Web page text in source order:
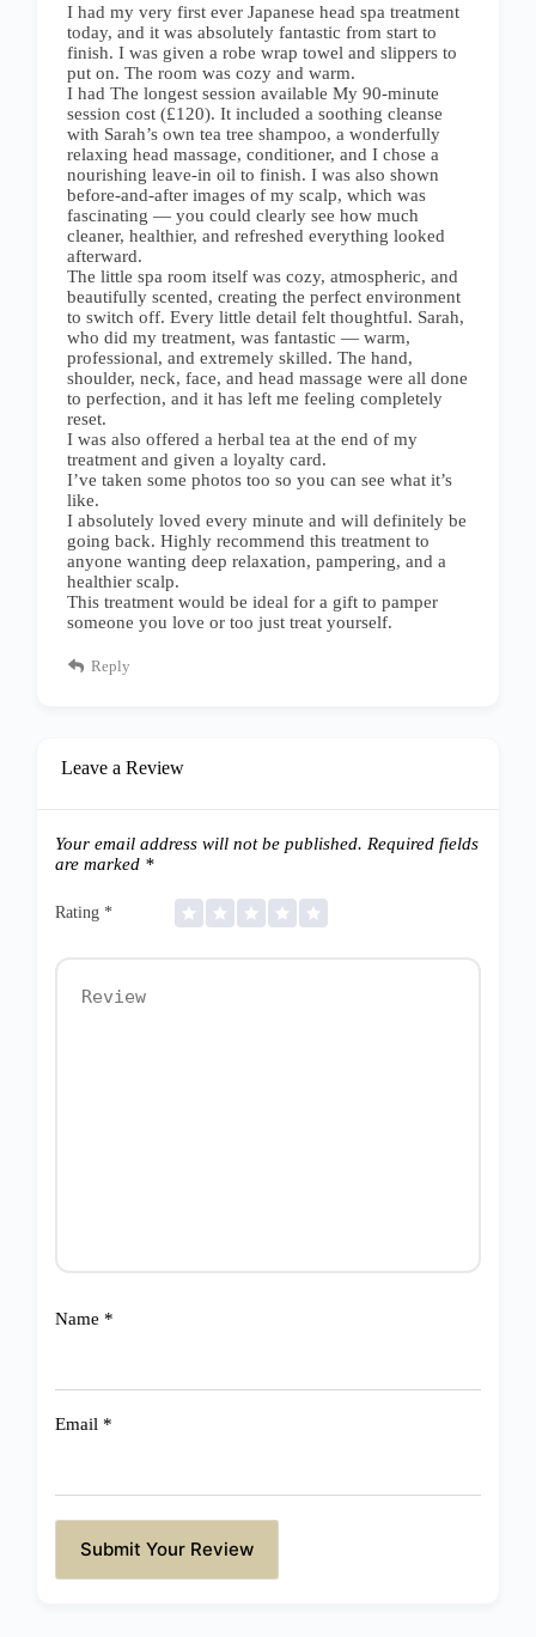
I had my very first ever Japanese head spa treatment
today, and it was absolutely fantastic from start to
finish. I was given a robe wrap towel and slippers to
put on. The room was cozy and warm.
I had The longest session available My 90-minute
session cost (£120). It included a soothing cleanse
with Sarah’s own tea tree shampoo, a wonderfully
relaxing head massage, conditioner, and I chose a
nourishing leave-in oil to finish. I was also shown
before-and-after images of my scalp, which was
fascinating — you could clearly see how much
cleaner, healthier, and refreshed everything looked
afterward.
The little spa room itself was cozy, atmospheric, and
beautifully scented, creating the perfect environment
to switch off. Every little detail felt thoughtful. Sarah,
who did my treatment, was fantastic — warm,
professional, and extremely skilled. The hand,
shoulder, neck, face, and head massage were all done
to perfection, and it has left me feeling completely
reset.
I was also offered a herbal tea at the end of my
treatment and given a loyalty card.
I’ve taken some photos too so you can see what it’s
like.
I absolutely loved every minute and will definitely be
going back. Highly recommend this treatment to
anyone wanting deep relaxation, pampering, and a
healthier scalp.
This treatment would be ideal for a gift to pamper
someone you love or too just treat yourself.
Reply
Leave a Review
Your email address will not be published. Required fields
are marked *
Rating *
Name *
Email *
Submit Your Review